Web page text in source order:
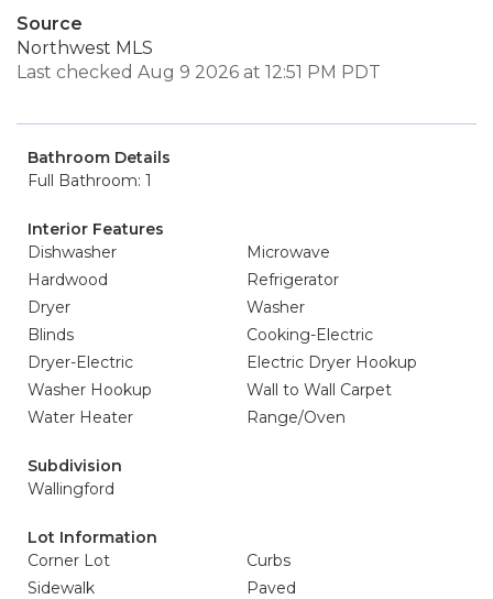
Source
Northwest MLS
Last checked Aug 9 2026 at 12:51 PM PDT
Bathroom Details
Full Bathroom: 1
Interior Features
Dishwasher
Microwave
Hardwood
Refrigerator
Dryer
Washer
Blinds
Cooking-Electric
Dryer-Electric
Electric Dryer Hookup
Washer Hookup
Wall to Wall Carpet
Water Heater
Range/Oven
Subdivision
Wallingford
Lot Information
Corner Lot
Curbs
Sidewalk
Paved